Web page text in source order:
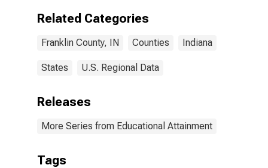
Franklin County,
Related Categories
Franklin County, IN Counties Indiana
States U.S. Regional Data
Releases
More Series from Educational Attainment
Tags